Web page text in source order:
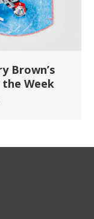
Brown’s
Week